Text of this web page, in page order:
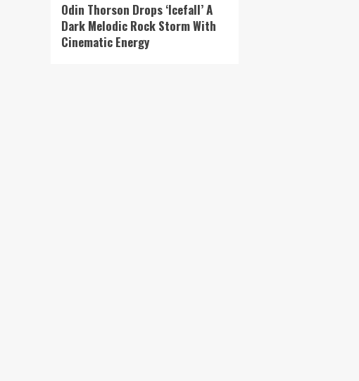
Odin Thorson Drops ‘Icefall’ A
Dark Melodic Rock Storm With
Cinematic Energy